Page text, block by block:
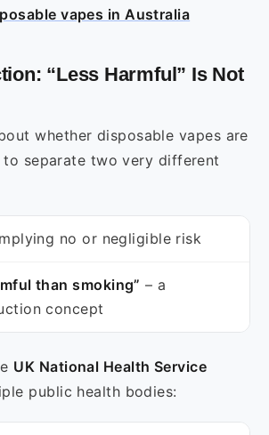
vapes in Australia
“Less Harmful” Is Not
whether disposable vapes are
to separate two very different
no or negligible risk
than smoking” – a
concept
UK National Health Service
public health bodies: